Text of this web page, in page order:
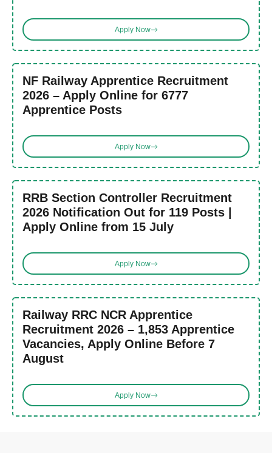
Apply Now
NF Railway Apprentice Recruitment
2026 – Apply Online for 6777
Apprentice Posts
Apply Now
RRB Section Controller Recruitment
2026 Notification Out for 119 Posts |
Apply Online from 15 July
Apply Now
Railway RRC NCR Apprentice
Recruitment 2026 – 1,853 Apprentice
Vacancies, Apply Online Before 7
August
Apply Now